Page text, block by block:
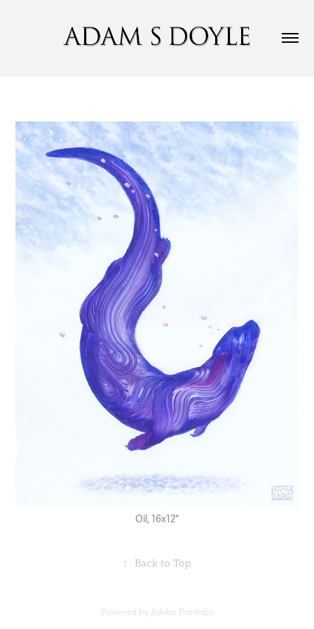
Oil, 16x12"
↑ Back to Top
Powered by Adobe Portfolio